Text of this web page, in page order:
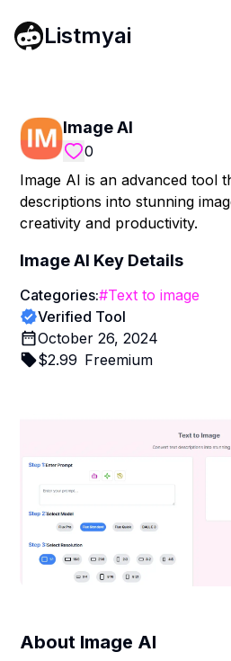
Listmyai
Image AI
0
Image AI is an advanced tool
descriptions into stunning
creativity and productivity.
Image AI Key Details
Categories:#Text to image
Verified Tool
October 26, 2024
$2.99 Freemium
About Image AI